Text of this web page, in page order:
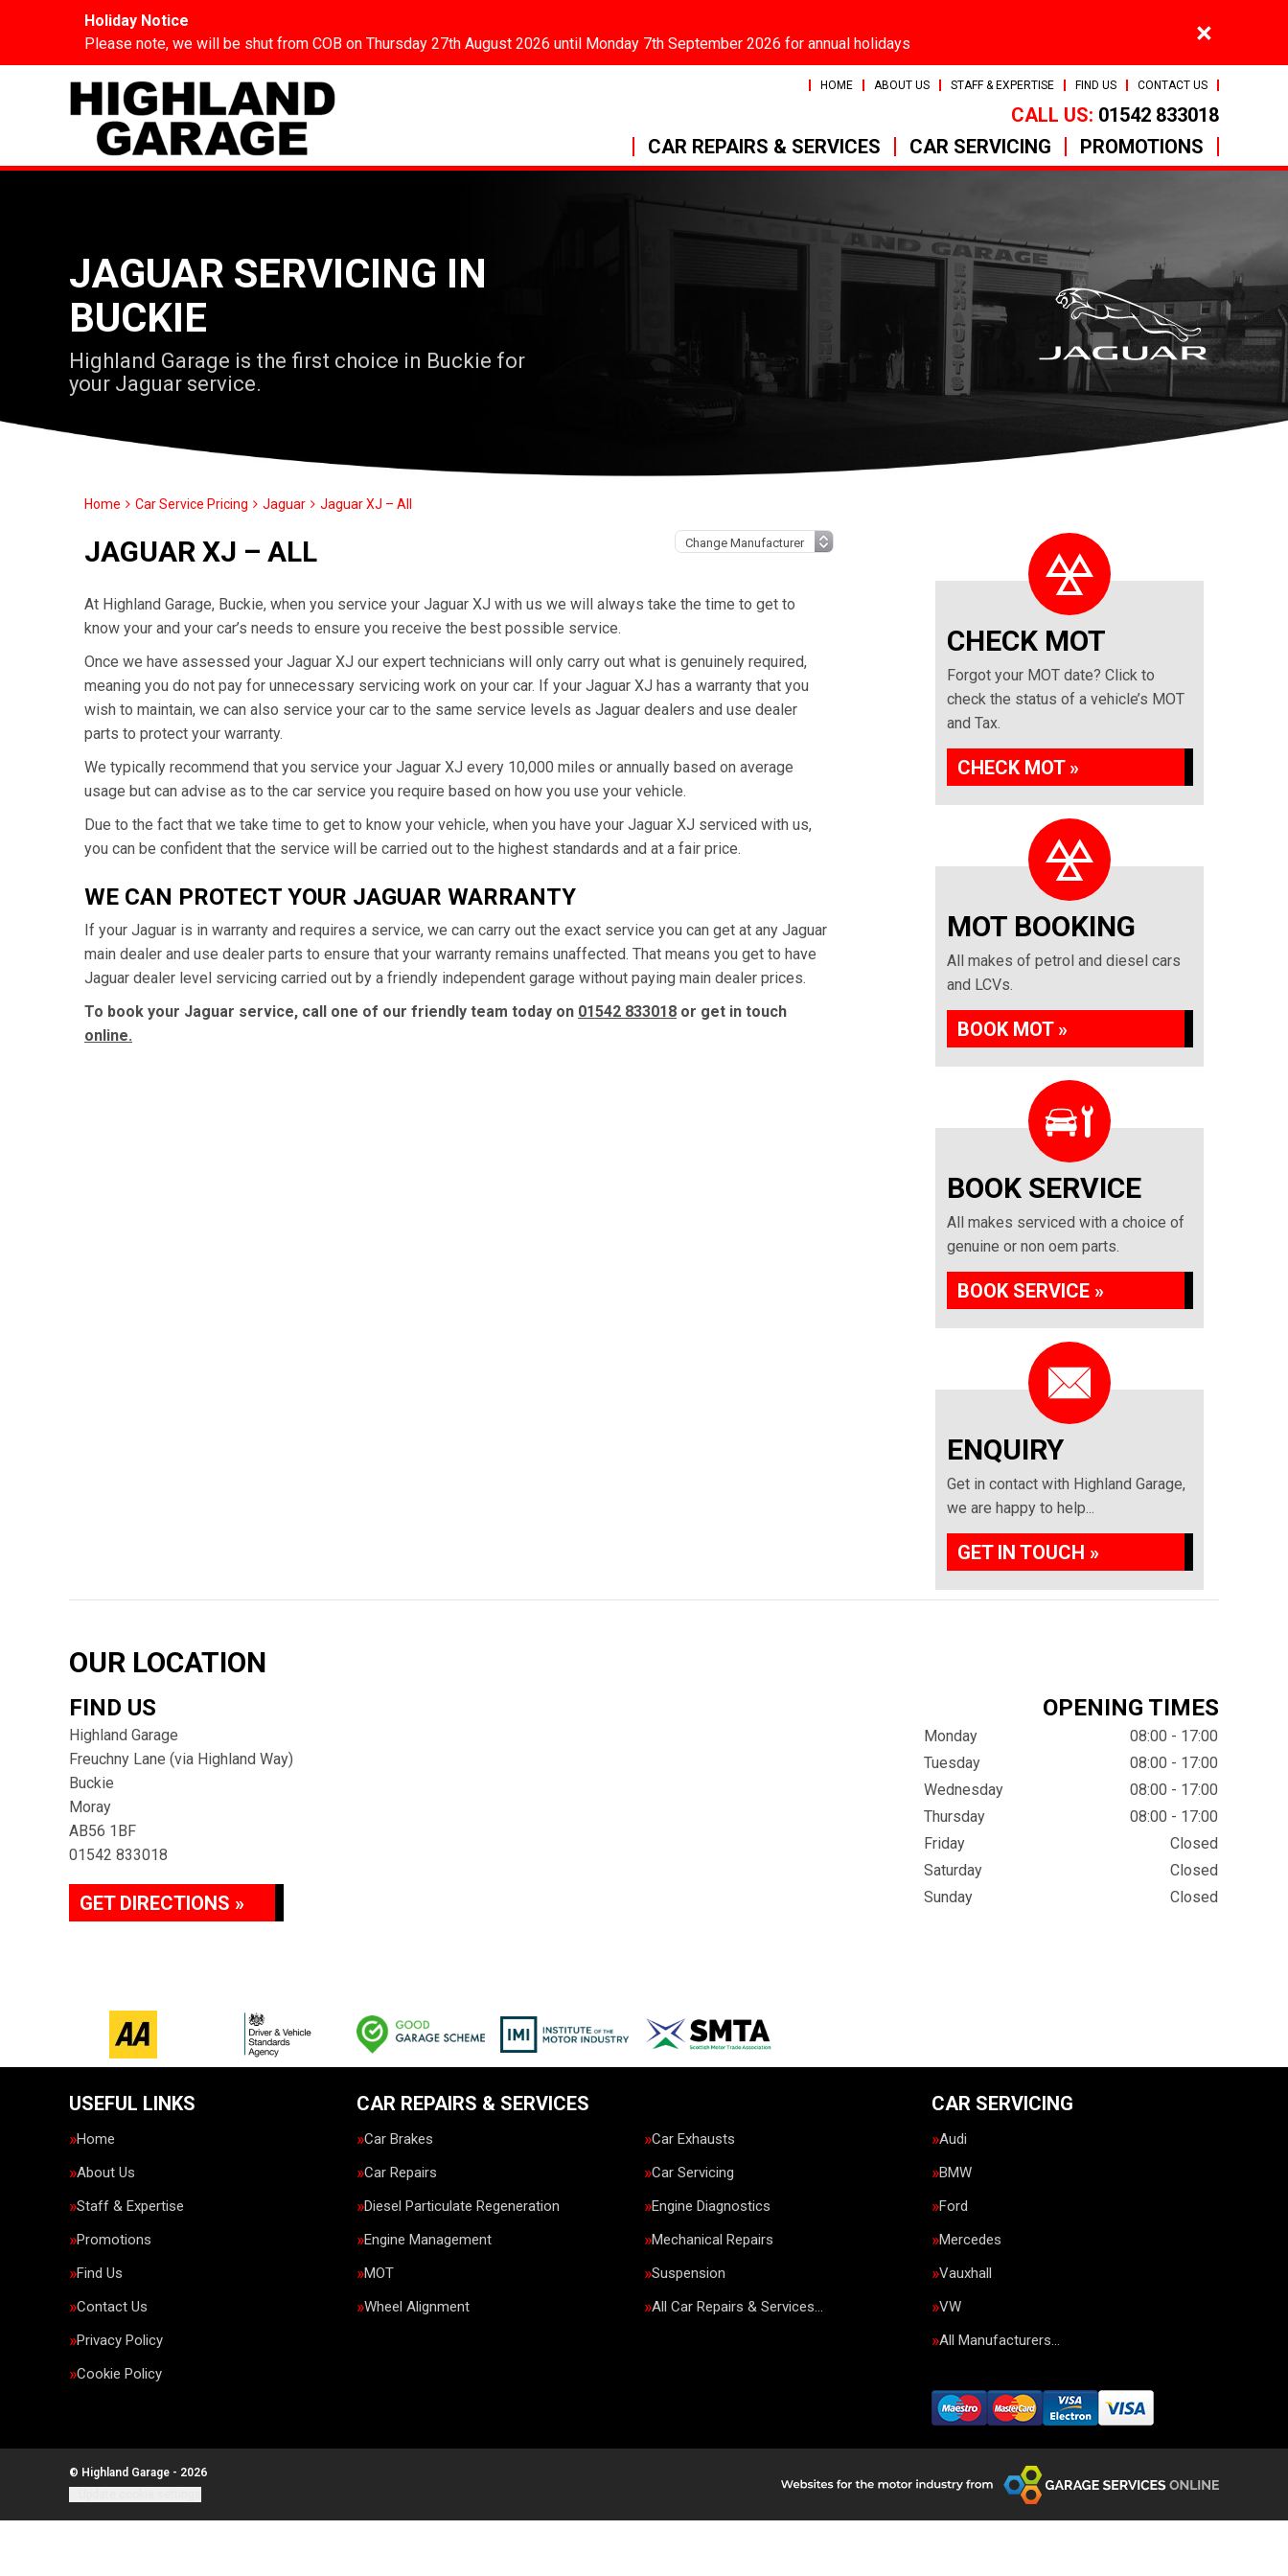
HOME ABOUT US STAFF & EXPERTISE FIND US CONTACT US
CALL US: 01542 833018
CAR REPAIRS & SERVICES
CAR SERVICING PROMOTIONS
JAGUAR SERVICING IN
BUCKIE
Highland Garage is the first choice in Buckie for
your Jaguar service.
Home Car Service Pricing Jaguar Jaguar XJ – All
JAGUAR XJ – ALL
At Highland Garage, Buckie, when you service your Jaguar XJ with us we will always take the time to get to
know your and your car’s needs to ensure you receive the best possible service.
Once we have assessed your Jaguar XJ our expert technicians will only carry out what is genuinely required,
meaning you do not pay for unnecessary servicing work on your car. If your Jaguar XJ has a warranty that you
wish to maintain, we can also service your car to the same service levels as Jaguar dealers and use dealer
parts to protect your warranty.
We typically recommend that you service your Jaguar XJ every 10,000 miles or annually based on average
usage but can advise as to the car service you require based on how you use your vehicle.
Due to the fact that we take time to get to know your vehicle, when you have your Jaguar XJ serviced with us,
you can be confident that the service will be carried out to the highest standards and at a fair price.
WE CAN PROTECT YOUR JAGUAR WARRANTY
If your Jaguar is in warranty and requires a service, we can carry out the exact service you can get at any Jaguar
main dealer and use dealer parts to ensure that your warranty remains unaffected. That means you get to have
Jaguar dealer level servicing carried out by a friendly independent garage without paying main dealer prices.
To book your Jaguar service, call one of our friendly team today on 01542 833018 or get in touch
online.
CHECK MOT
Forgot your MOT date? Click to
check the status of a vehicle’s MOT
and Tax.
CHECK MOT »
MOT BOOKING
All makes of petrol and diesel cars
and LCVs.
BOOK MOT »
BOOK SERVICE
All makes serviced with a choice of
genuine or non oem parts.
BOOK SERVICE »
ENQUIRY
Get in contact with Highland Garage,
we are happy to help...
GET IN TOUCH »
OUR LOCATION
FIND US
Highland Garage
Freuchny Lane (via Highland Way)
Buckie
Moray
AB56 1BF
01542 833018
GET DIRECTIONS »
OPENING TIMES
Monday
08:00 - 17:00
Tuesday
08:00 - 17:00
Wednesday
08:00 - 17:00
Thursday
08:00 - 17:00
Friday
Closed
Saturday
Closed
Sunday
Closed
USEFUL LINKS
Home
About Us
Staff & Expertise
Promotions
Find Us
Contact Us
Privacy Policy
Cookie Policy
CAR REPAIRS & SERVICES
Car Brakes
Car Exhausts
Car Repairs
Car Servicing
Diesel Particulate Regeneration
Engine Diagnostics
Engine Management
Mechanical Repairs
MOT
Suspension
Wheel Alignment
All Car Repairs & Services…
CAR SERVICING
Audi
BMW
Ford
Mercedes
Vauxhall
VW
All Manufacturers…
© Highland Garage - 2026
Holiday Notice
Please note, we will be shut from COB on Thursday 27th August 2026 until Monday 7th September 2026 for annual holidays
×